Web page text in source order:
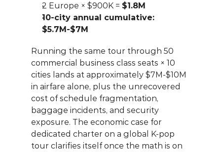
2 Europe × $900K = $1.8M
10-city annual cumulative:
$5.7M-$7M
Running the same tour through 50
commercial business class seats × 10
cities lands at approximately $7M-$10M
in airfare alone, plus the unrecovered
cost of schedule fragmentation,
baggage incidents, and security
exposure. The economic case for
dedicated charter on a global K-pop
tour clarifies itself once the math is on